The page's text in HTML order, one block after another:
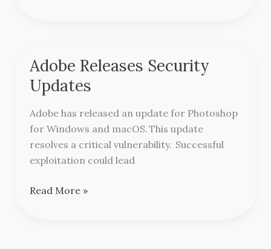
Adobe Releases Security
Updates
Adobe has released an update for Photoshop
for Windows and macOS. This update
resolves a critical vulnerability. Successful
exploitation could lead
Adobe
Releases
Security
Updates
Read More »